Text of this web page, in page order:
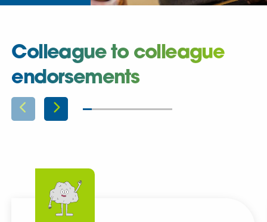
Colleague to colleague
endorsements